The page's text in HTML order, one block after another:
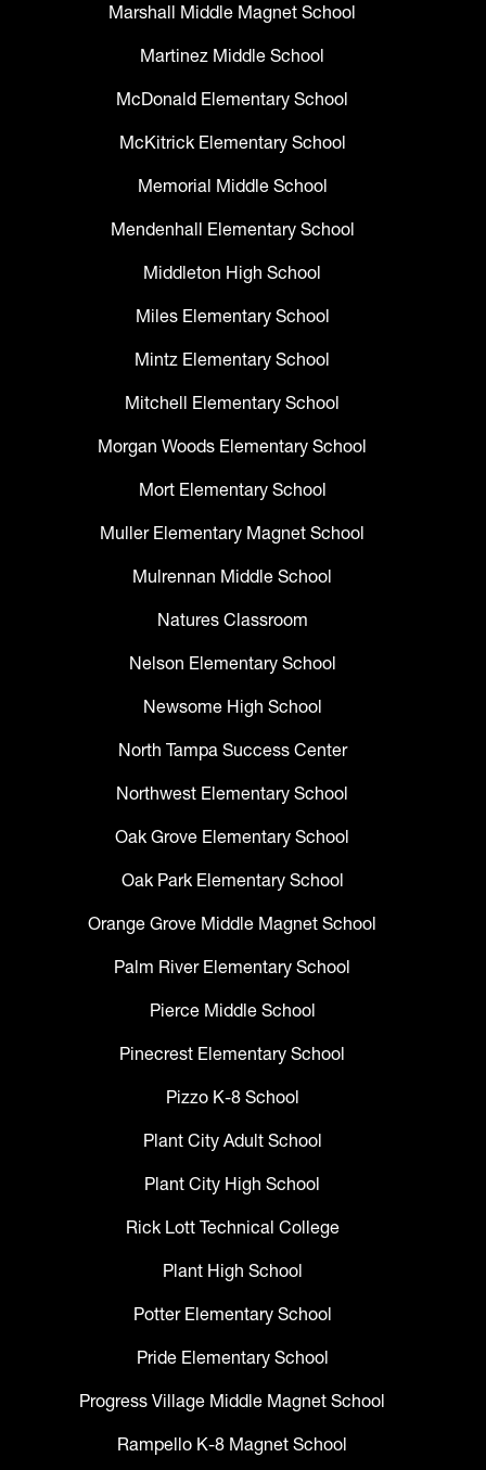
Marshall Middle Magnet School
Martinez Middle School
McDonald Elementary School
McKitrick Elementary School
Memorial Middle School
Mendenhall Elementary School
Middleton High School
Miles Elementary School
Mintz Elementary School
Mitchell Elementary School
Morgan Woods Elementary School
Mort Elementary School
Muller Elementary Magnet School
Mulrennan Middle School
Natures Classroom
Nelson Elementary School
Newsome High School
North Tampa Success Center
Northwest Elementary School
Oak Grove Elementary School
Oak Park Elementary School
Orange Grove Middle Magnet School
Palm River Elementary School
Pierce Middle School
Pinecrest Elementary School
Pizzo K-8 School
Plant City Adult School
Plant City High School
Rick Lott Technical College
Plant High School
Potter Elementary School
Pride Elementary School
Progress Village Middle Magnet School
Rampello K-8 Magnet School